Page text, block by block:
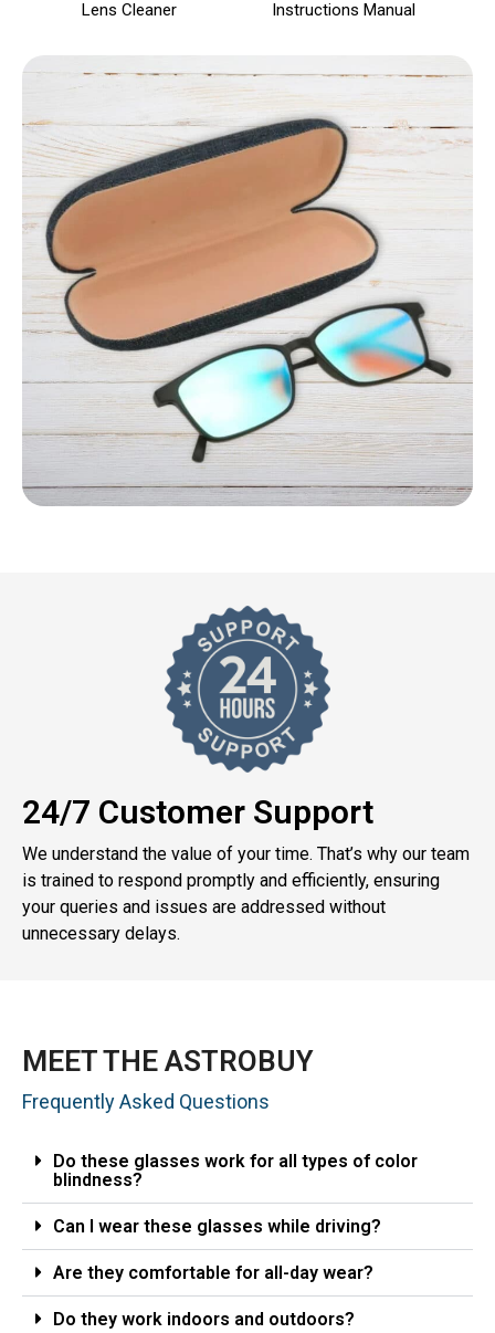
Lens Cleaner Instructions Manual
24/7 Customer Support
We understand the value of your time. That’s why our team
is trained to respond promptly and efficiently, ensuring
your queries and issues are addressed without
unnecessary delays.
MEET THE ASTROBUY
Frequently Asked Questions
Do these glasses work for all types of color
blindness?
Can I wear these glasses while driving?
Are they comfortable for all-day wear?
Do they work indoors and outdoors?